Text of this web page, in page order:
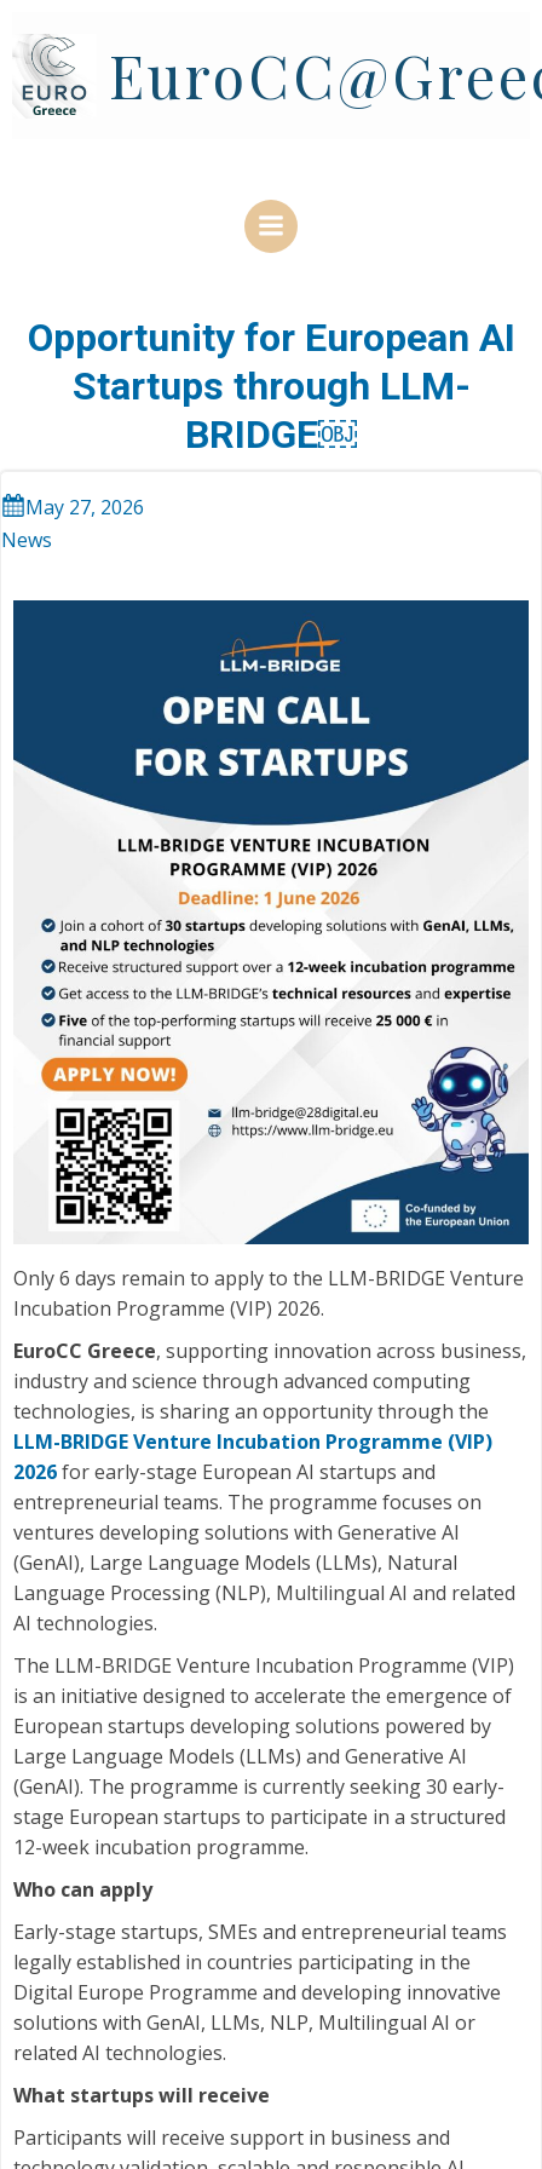
content
Opportunity for European AI
Startups through LLM-
BRIDGE￼
May 27, 2026
News
Only 6 days remain to apply to the LLM-BRIDGE Venture
Incubation Programme (VIP) 2026.
EuroCC Greece, supporting innovation across business,
industry and science through advanced computing
technologies, is sharing an opportunity through the
LLM-BRIDGE Venture Incubation Programme (VIP)
2026for early-stage European AI startups and
entrepreneurial teams. The programme focuses on
ventures developing solutions with Generative AI
(GenAI), Large Language Models (LLMs), Natural
Language Processing (NLP), Multilingual AI and related
AI technologies.
The LLM-BRIDGE Venture Incubation Programme (VIP)
is an initiative designed to accelerate the emergence of
European startups developing solutions powered by
Large Language Models (LLMs) and Generative AI
(GenAI). The programme is currently seeking 30 early-
stage European startups to participate in a structured
12-week incubation programme.
Who can apply
Early-stage startups, SMEs and entrepreneurial teams
legally established in countries participating in the
Digital Europe Programme and developing innovative
solutions with GenAI, LLMs, NLP, Multilingual AI or
related AI technologies.
What startups will receive
Participants will receive support in business and